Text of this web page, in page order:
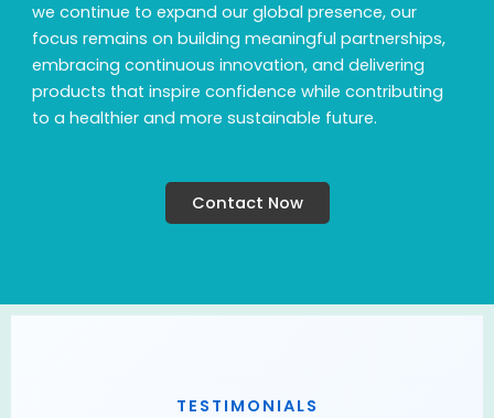
we continue to expand our global presence, our
focus remains on building meaningful partnerships,
embracing continuous innovation, and delivering
products that inspire confidence while contributing
to a healthier and more sustainable future.
Contact Now
TESTIMONIALS